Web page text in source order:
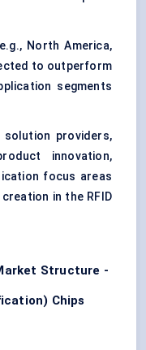
North America,
to outperform
segments
solution providers,
innovation,
focus areas
in the RFID
Structure -
Chips